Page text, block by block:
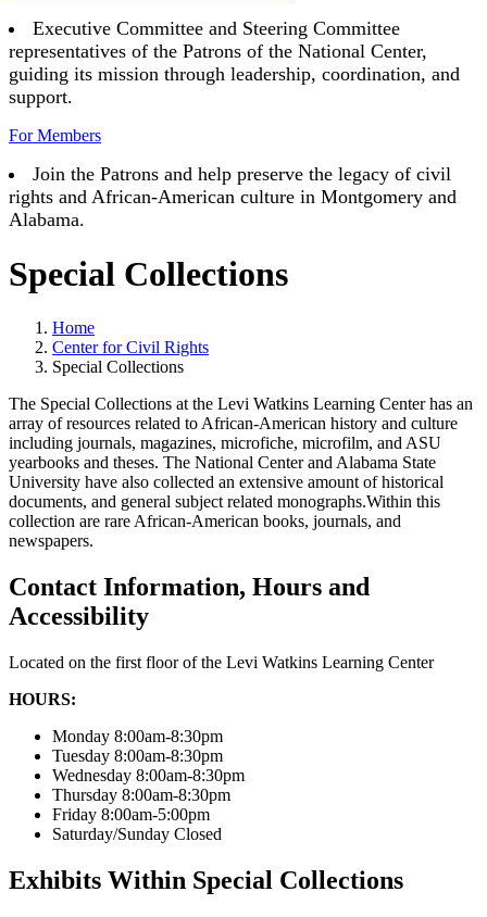
Executive Committee and Steering Committee
representatives of the Patrons of the National Center,
guiding its mission through leadership, coordination, and
support.
For Members
Join the Patrons and help preserve the legacy of civil
rights and African-American culture in Montgomery and
Alabama.
Special Collections
Home
Center for Civil Rights
Special Collections
The Special Collections at the Levi Watkins Learning Center has an
array of resources related to African-American history and culture
including journals, magazines, microfiche, microfilm, and ASU
yearbooks and theses. The National Center and Alabama State
University have also collected an extensive amount of historical
documents, and general subject related monographs.Within this
collection are rare African-American books, journals, and
newspapers.
Contact Information, Hours and
Accessibility
Located on the first floor of the Levi Watkins Learning Center
HOURS:
Monday 8:00am-8:30pm
Tuesday 8:00am-8:30pm
Wednesday 8:00am-8:30pm
Thursday 8:00am-8:30pm
Friday 8:00am-5:00pm
Saturday/Sunday Closed
Exhibits Within Special Collections